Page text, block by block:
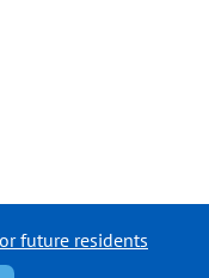
future residents